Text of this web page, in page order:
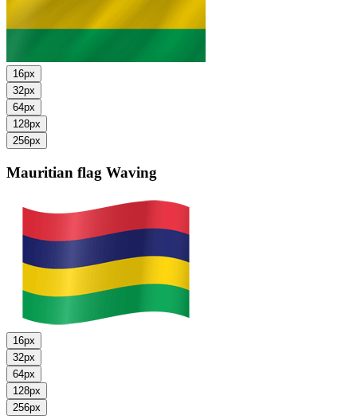
16px
32px
64px
128px
256px
Mauritian flag Waving
16px
32px
64px
128px
256px